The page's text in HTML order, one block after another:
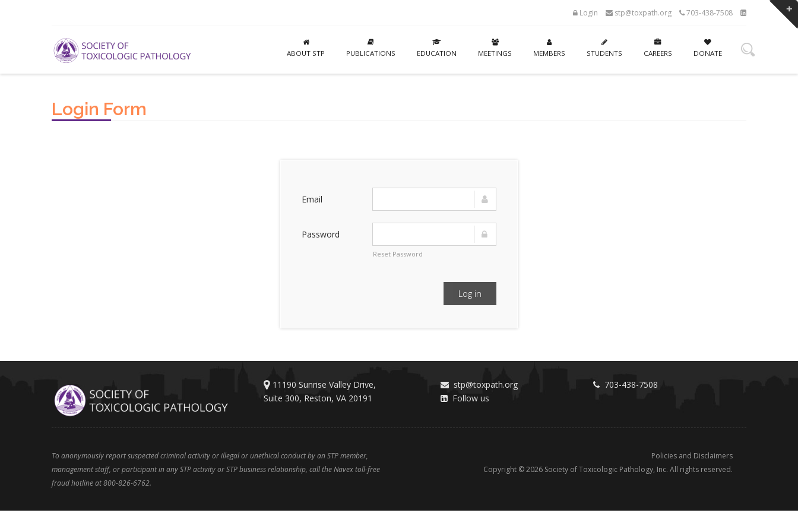
Login stp@toxpath.org 703-438-7508
ABOUT STP PUBLICATIONS EDUCATION MEETINGS MEMBERS STUDENTS CAREERS DONATE
Login Form
Email
Password
Reset Password
Log in
11190 Sunrise Valley Drive,
Suite 300, Reston, VA 20191
stp@toxpath.org
Follow us
703-438-7508
To anonymously report suspected criminal activity or illegal or unethical conduct by an STP member,
management staff, or participant in any STP activity or STP business relationship, call the Navex toll-free
fraud hotline at 800-826-6762.
Policies and Disclaimers
Copyright ©2026Society of Toxicologic Pathology, Inc. All rights reserved.